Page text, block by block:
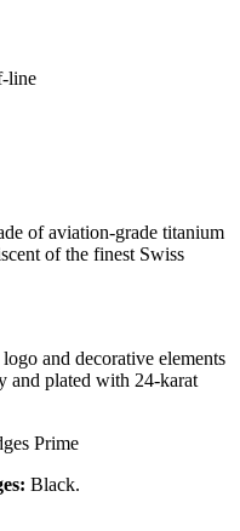
line
of aviation-grade titanium
of the finest Swiss
and decorative elements
and plated with 24-karat
Black.